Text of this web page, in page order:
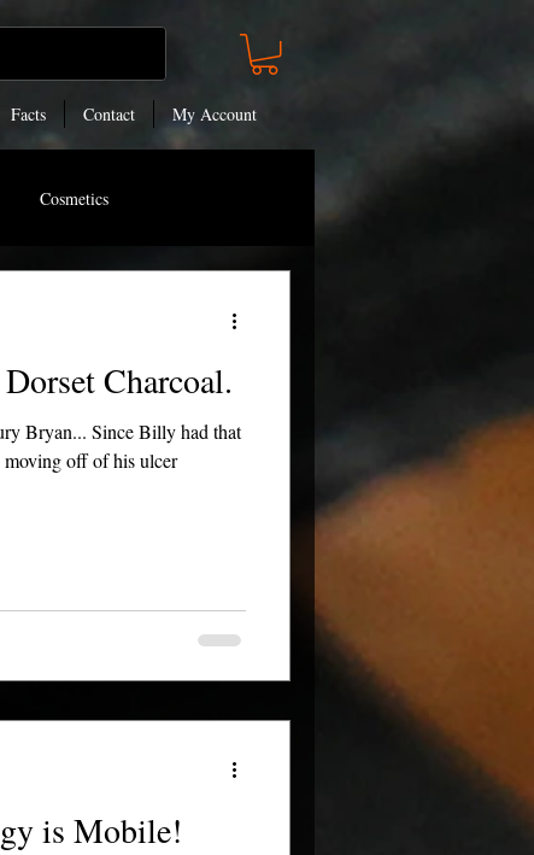
Facts Contact My Account
Cosmetics
Charcoal.
Bryan... Since Billy had that
moving off of his ulcer
is Mobile!